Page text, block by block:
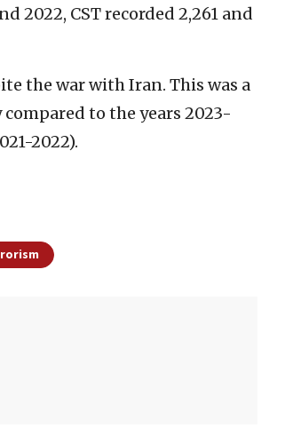
2022, CST recorded 2,261 and
the war with Iran. This was a
to the years 2023-
2022).